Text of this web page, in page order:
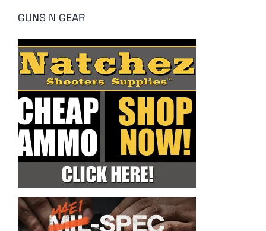
GUNS N GEAR